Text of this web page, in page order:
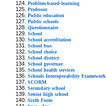
Problem-based learning
Professor
Public education
Public schools
Questionnaire
School
School accreditation
School bus
School choice
School district
School governor
School health services
Schools Interoperability Framework
SCORM
Secondary school
Senior high school
Sixth Form